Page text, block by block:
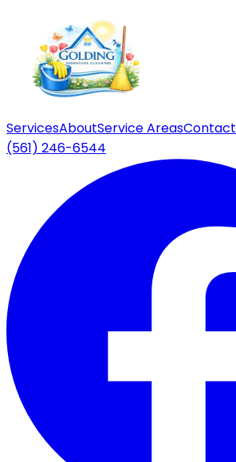
ServicesAboutService AreasContact
(561) 246-6544